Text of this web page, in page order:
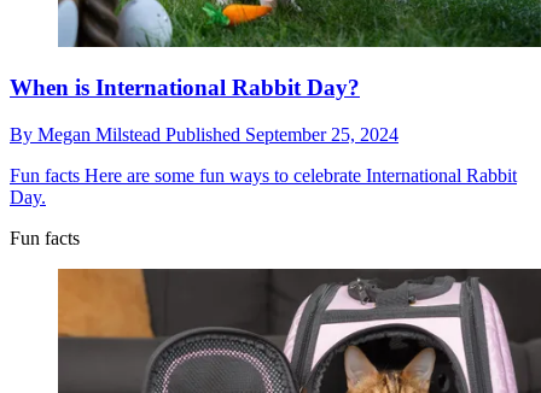
When is International Rabbit Day?
By Megan Milstead Published September 25, 2024
Fun facts Here are some fun ways to celebrate International Rabbit
Day.
Fun facts